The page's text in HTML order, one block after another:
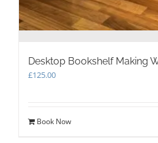
Desktop Bookshelf Making
£125.00
Book Now